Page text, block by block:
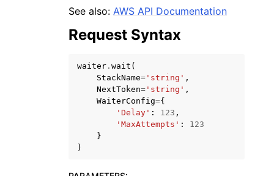
navigation of Developer Guide
navigation of Available Services
See also: AWS API Documentation
Request Syntax
waiter . wait (
StackName= 'string' ,
NextToken= 'string' ,
WaiterConfig={
'Delay' : 123 ,
'MaxAttempts' :
123
}
)